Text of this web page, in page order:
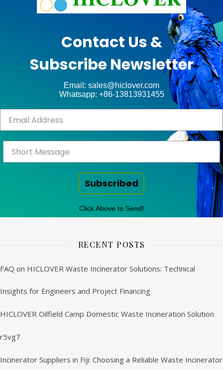
Contact Us &
Subscribe Newsletter
Email: sales@hiclover.com
Whatsapp: +86-13813931455
Subscribed
Click Above to Send!
RECENT POSTS
FAQ on HICLOVER Waste Incinerator Solutions: Technical
Insights for Engineers and Project Financing
HICLOVER Oilfield Camp Domestic Waste Incineration Solution
r5vg7
Incinerator Suppliers in Fiji: Choosing a Reliable Waste Incinerator